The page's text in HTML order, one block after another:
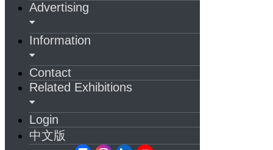
Advertising
Information
Contact
Related Exhibitions
Login
中文版